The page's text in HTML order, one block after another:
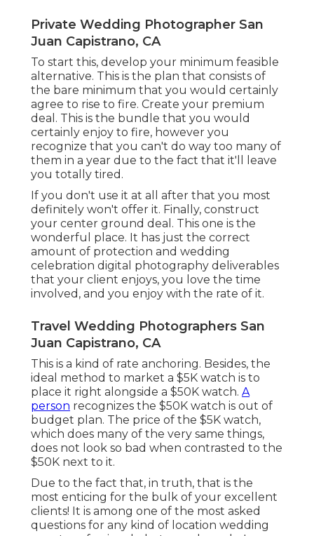
Private Wedding Photographer San
Juan Capistrano, CA
To start this, develop your minimum feasible
alternative. This is the plan that consists of
the bare minimum that you would certainly
agree to rise to fire. Create your premium
deal. This is the bundle that you would
certainly enjoy to fire, however you
recognize that you can't do way too many of
them in a year due to the fact that it'll leave
you totally tired.
If you don't use it at all after that you most
definitely won't offer it. Finally, construct
your center ground deal. This one is the
wonderful place. It has just the correct
amount of protection and wedding
celebration digital photography deliverables
that your client enjoys, you love the time
involved, and you enjoy with the rate of it.
Travel Wedding Photographers San
Juan Capistrano, CA
This is a kind of rate anchoring. Besides, the
ideal method to market a $5K watch is to
place it right alongside a $50K watch. A
person recognizes the $50K watch is out of
budget plan. The price of the $5K watch,
which does many of the very same things,
does not look so bad when contrasted to the
$50K next to it.
Due to the fact that, in truth, that is the
most enticing for the bulk of your excellent
clients! It is among one of the most asked
questions for any kind of location wedding